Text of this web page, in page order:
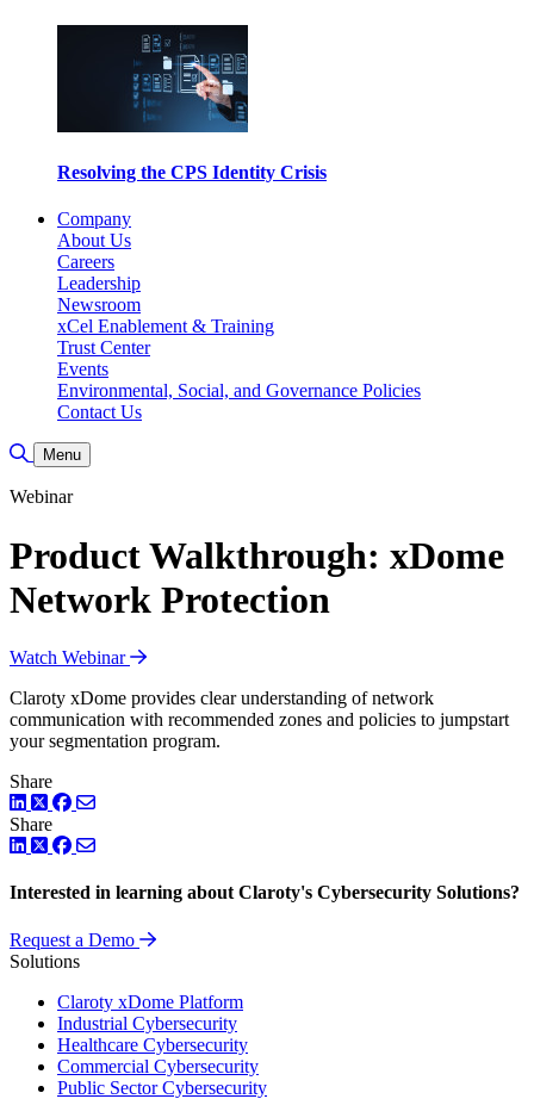
Resolving the CPS Identity Crisis
Company
About Us
Careers
Leadership
Newsroom
xCel Enablement & Training
Trust Center
Events
Environmental, Social, and Governance Policies
Contact Us
Toggle Search
Menu
Webinar
Product Walkthrough: xDome
Network Protection
Watch Webinar
Claroty xDome provides clear understanding of network
communication with recommended zones and policies to jumpstart
your segmentation program.
Share
LinkedIn
TwitterFacebook
Share
LinkedIn
TwitterFacebook
Interested in learning about Claroty's Cybersecurity Solutions?
Request a Demo
Solutions
Claroty xDome Platform
Industrial Cybersecurity
Healthcare Cybersecurity
Commercial Cybersecurity
Public Sector Cybersecurity